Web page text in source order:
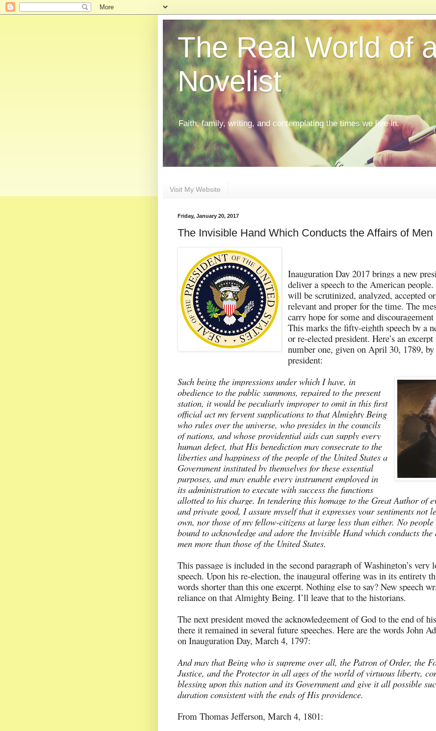
The Real World of
Novelist
Faith, family, writing, and contemplating the times we live in.
Visit My Website
Friday, January 20, 2017
The Invisible Hand Which Conducts the Affairs of Men
Inauguration Day 2017 brings a new
deliver a speech to the American
will be scrutinized, analyzed, accepted
relevant and proper for the time. The
carry hope for some and
This marks the fifty-eighth speech by a
or re-elected president. Here’s an
number one, given on April 30, 1789,
president:
Such being the impressions under which I have, in
obedience to the public summons, repaired to the present
station, it would be peculiarly improper to omit in this first
official act my fervent supplications to that Almighty Being
who rules over the universe, who presides in the councils
of nations, and whose providential aids can supply every
human defect, that His benediction may consecrate to the
liberties and happiness of the people of the United States a
Government instituted by themselves for these essential
purposes, and may enable every instrument employed in
its administration to execute with success the functions
allotted to his charge. In tendering this homage to the Great Author of
and private good, I assure myself that it expresses your sentiments not
own, nor those of my fellow-citizens at large less than either. No
bound to acknowledge and adore the Invisible Hand which conducts
men more than those of the United States.
This passage is included in the second paragraph of Washington’s very
speech. Upon his re-election, the inaugural offering was in its entirety
words shorter than this one excerpt. Nothing else to say? New speech
reliance on that Almighty Being. I’ll leave that to the historians.
The next president moved the acknowledgement of God to the end of
there it remained in several future speeches. Here are the words John
on Inauguration Day, March 4, 1797:
And may that Being who is supreme over all, the Patron of Order, the
Justice, and the Protector in all ages of the world of virtuous liberty,
blessing upon this nation and its Government and give it all possible
duration consistent with the ends of His providence.
From Thomas Jefferson, March 4, 1801: